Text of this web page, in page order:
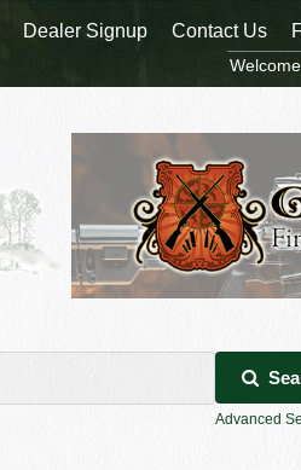
Advanced
Dealer Signup Contact Us